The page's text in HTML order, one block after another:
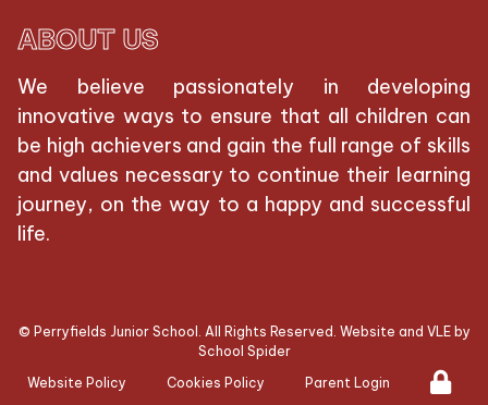
ABOUT US
We believe passionately in developing
innovative ways to ensure that all children can
be high achievers and gain the full range of skills
and values necessary to continue their learning
journey, on the way to a happy and successful
life.
© Perryfields Junior School . All Rights Reserved. Website and VLE by
School Spider
Website Policy
Cookies Policy Parent Login